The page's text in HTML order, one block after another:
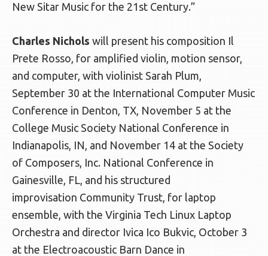
New Sitar Music for the 21st Century.”
Charles Nichols will present his composition Il
Prete Rosso, for amplified violin, motion sensor,
and computer, with violinist Sarah Plum,
September 30 at the International Computer Music
Conference in Denton, TX, November 5 at the
College Music Society National Conference in
Indianapolis, IN, and November 14 at the Society
of Composers, Inc. National Conference in
Gainesville, FL, and his structured
improvisation Community Trust, for laptop
ensemble, with the Virginia Tech Linux Laptop
Orchestra and director Ivica Ico Bukvic, October 3
at the Electroacoustic Barn Dance in